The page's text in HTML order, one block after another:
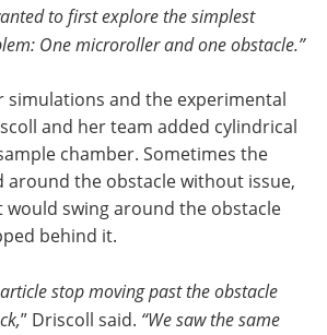
to first explore the simplest
One microroller and one obstacle.”
simulations and the experimental
and her team added cylindrical
chamber. Sometimes the
around the obstacle without issue,
swing around the obstacle
behind it.
stop moving past the obstacle
” Driscoll said. “We saw the same